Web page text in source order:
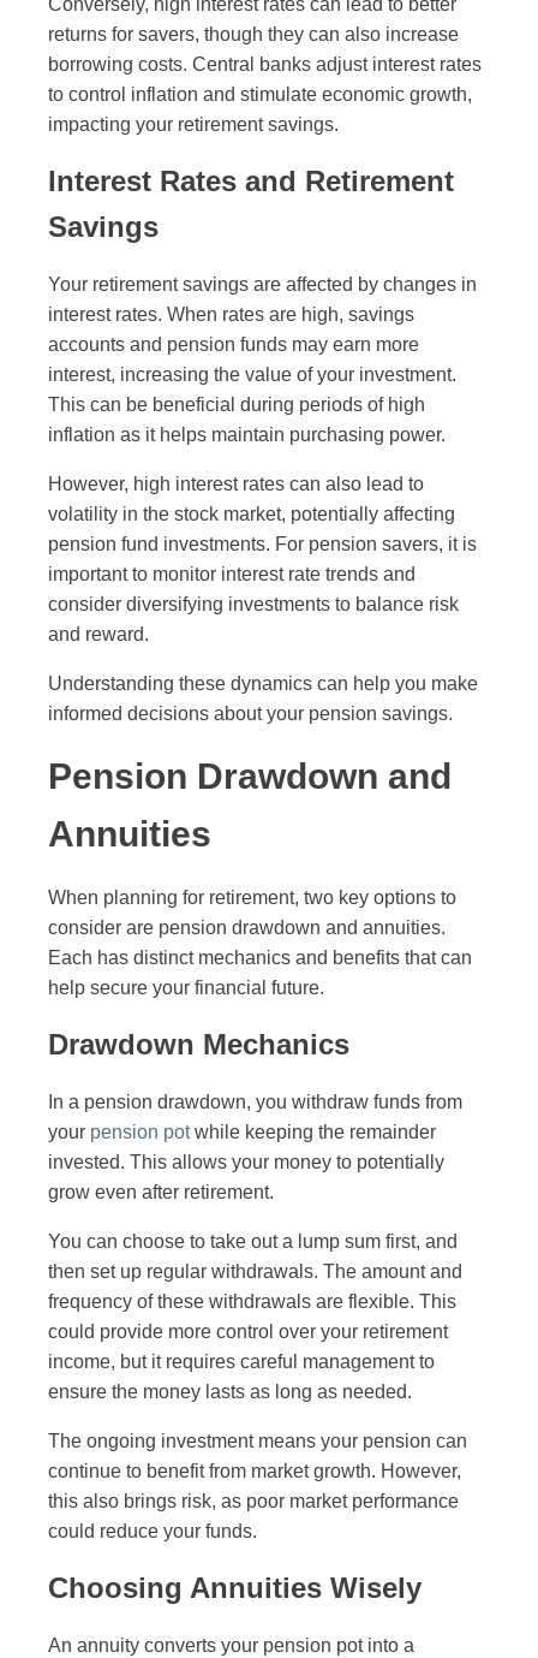
Conversely, high interest rates can lead to better
returns for savers, though they can also increase
borrowing costs. Central banks adjust interest rates
to control inflation and stimulate economic growth,
impacting your retirement savings.
Interest Rates and Retirement
Savings
Your retirement savings are affected by changes in
interest rates. When rates are high, savings
accounts and pension funds may earn more
interest, increasing the value of your investment.
This can be beneficial during periods of high
inflation as it helps maintain purchasing power.
However, high interest rates can also lead to
volatility in the stock market, potentially affecting
pension fund investments. For pension savers, it is
important to monitor interest rate trends and
consider diversifying investments to balance risk
and reward.
Understanding these dynamics can help you make
informed decisions about your pension savings.
Pension Drawdown and
Annuities
When planning for retirement, two key options to
consider are pension drawdown and annuities.
Each has distinct mechanics and benefits that can
help secure your financial future.
Drawdown Mechanics
In a pension drawdown, you withdraw funds from
your pension potwhile keeping the remainder
invested. This allows your money to potentially
grow even after retirement.
You can choose to take out a lump sum first, and
then set up regular withdrawals. The amount and
frequency of these withdrawals are flexible. This
could provide more control over your retirement
income, but it requires careful management to
ensure the money lasts as long as needed.
The ongoing investment means your pension can
continue to benefit from market growth. However,
this also brings risk, as poor market performance
could reduce your funds.
Choosing Annuities Wisely
An annuity converts your pension pot into a